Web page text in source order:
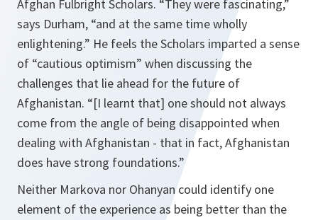
Afghan Fulbright Scholars. “They were fascinating,”
says Durham, “and at the same time wholly
enlightening.” He feels the Scholars imparted a sense
of “cautious optimism” when discussing the
challenges that lie ahead for the future of
Afghanistan. “[I learnt that] one should not always
come from the angle of being disappointed when
dealing with Afghanistan - that in fact, Afghanistan
does have strong foundations.”
Neither Markova nor Ohanyan could identify one
element of the experience as being better than the